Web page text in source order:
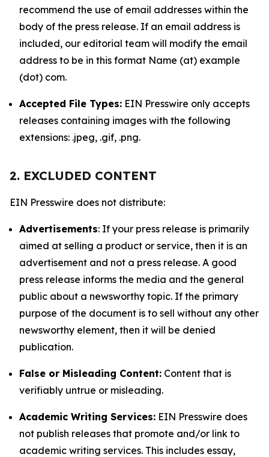
recommend the use of email addresses within the
body of the press release. If an email address is
included, our editorial team will modify the email
address to be in this format Name (at) example
(dot) com.
Accepted File Types: EIN Presswire only accepts
releases containing images with the following
extensions: .jpeg, .gif, .png.
2. EXCLUDED CONTENT
EIN Presswire does not distribute:
Advertisements: If your press release is primarily
aimed at selling a product or service, then it is an
advertisement and not a press release. A good
press release informs the media and the general
public about a newsworthy topic. If the primary
purpose of the document is to sell without any other
newsworthy element, then it will be denied
publication.
False or Misleading Content: Content that is
verifiably untrue or misleading.
Academic Writing Services: EIN Presswire does
not publish releases that promote and/or link to
academic writing services. This includes essay,